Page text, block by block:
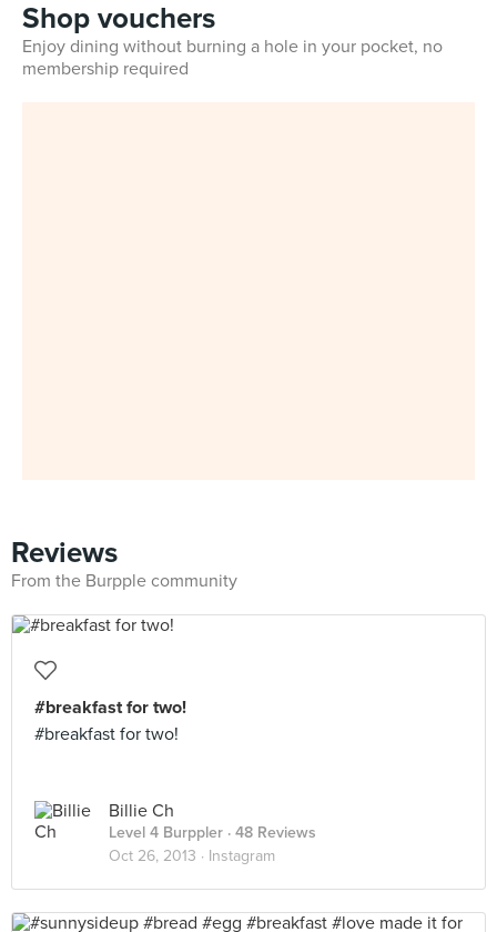
Shop vouchers
Enjoy dining without burning a hole in your pocket, no
membership required
Reviews
From the Burpple community
#breakfast for two!
#breakfast for two!
Billie Ch
Level 4 Burppler · 48 Reviews
Oct 26, 2013 · Instagram